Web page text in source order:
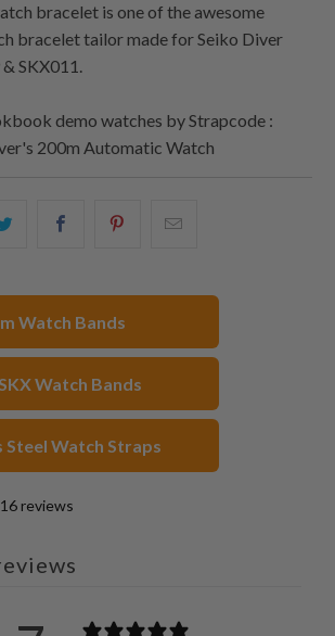
bracelet is one of the awesome
bracelet tailor made for Seiko Diver
SKX011.
demo watches by Strapcode :
200m Automatic Watch
Share
Share
Watch Bands
Watch Bands
Steel Watch Straps
16 reviews